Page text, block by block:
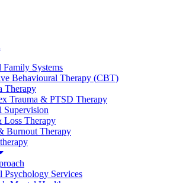
Family Systems
Behavioural Therapy (CBT)
Therapy
Trauma & PTSD Therapy
Supervision
Loss Therapy
Burnout Therapy
Psychology Services